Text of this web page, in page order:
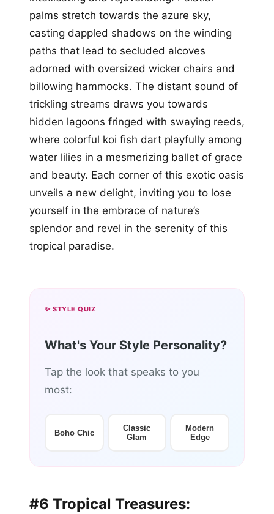
palms stretch towards the azure sky,
casting dappled shadows on the winding
paths that lead to secluded alcoves
adorned with oversized wicker chairs and
billowing hammocks. The distant sound of
trickling streams draws you towards
hidden lagoons fringed with swaying reeds,
where colorful koi fish dart playfully among
water lilies in a mesmerizing ballet of grace
and beauty. Each corner of this exotic oasis
unveils a new delight, inviting you to lose
yourself in the embrace of nature’s
splendor and revel in the serenity of this
tropical paradise.
✨ STYLE QUIZ
What's Your Style Personality?
Tap the look that speaks to you
most:
Boho Chic
Classic
Glam
Modern
Edge
#6 Tropical Treasures: